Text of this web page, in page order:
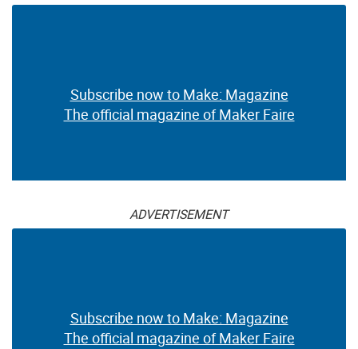
Subscribe now to Make: Magazine
The official magazine of Maker Faire
ADVERTISEMENT
Subscribe now to Make: Magazine
The official magazine of Maker Faire